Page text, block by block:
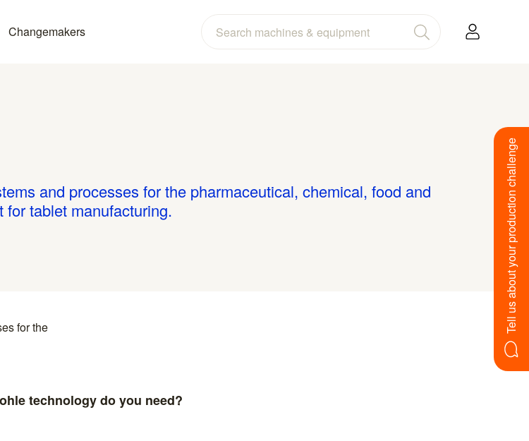
Changemakers
and processes for the pharmaceutical, chemical, food and
tablet manufacturing.
Tell us about your production challenge
for the
technology do you need?